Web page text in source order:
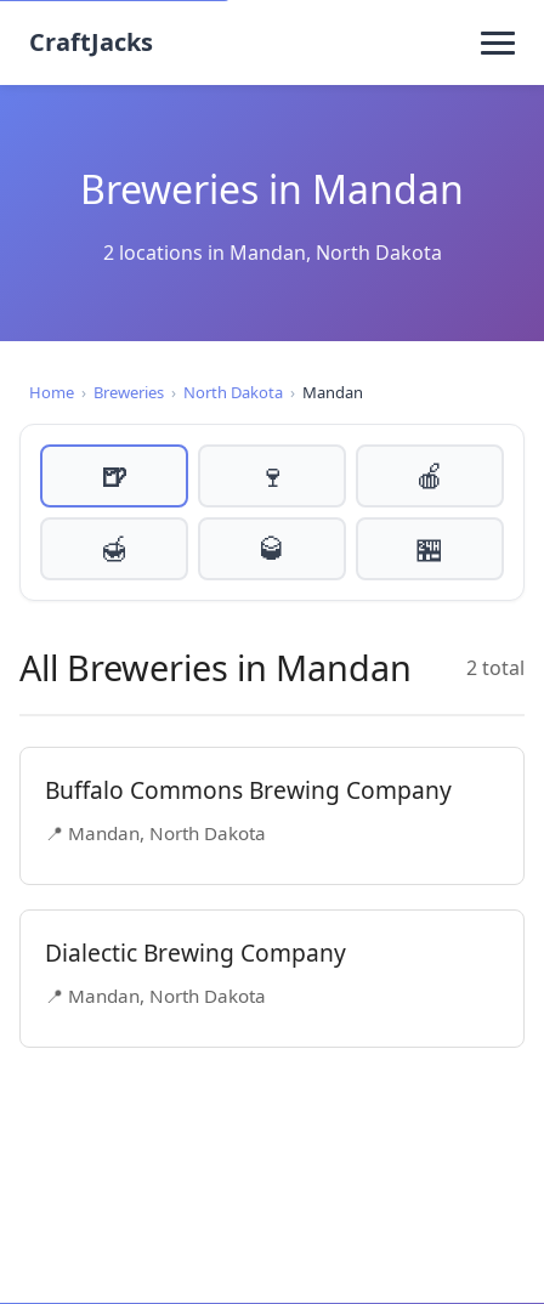
CraftJacks
Breweries in Mandan
2 locations in Mandan, North Dakota
Home › Breweries › North Dakota › Mandan
🍺 🍷
🍎
🍯
🥃 🏪
All Breweries in Mandan 2 total
Buffalo Commons Brewing Company
📍 Mandan, North Dakota
Dialectic Brewing Company
📍 Mandan, North Dakota